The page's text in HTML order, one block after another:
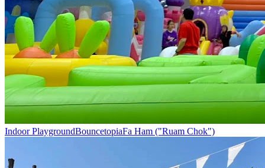
Indoor PlaygroundBouncetopiaFa Ham ("Ruam Chok")